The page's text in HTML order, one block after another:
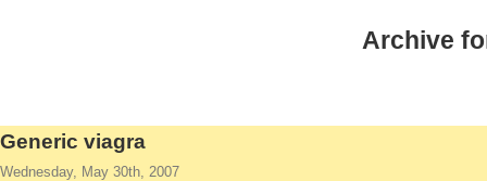
Archive
Generic viagra
Wednesday, May 30th, 2007